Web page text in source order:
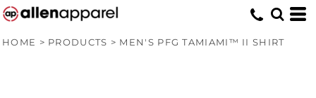
HOME > PRODUCTS > MEN'S PFG TAMIAMI™ II SHIRT